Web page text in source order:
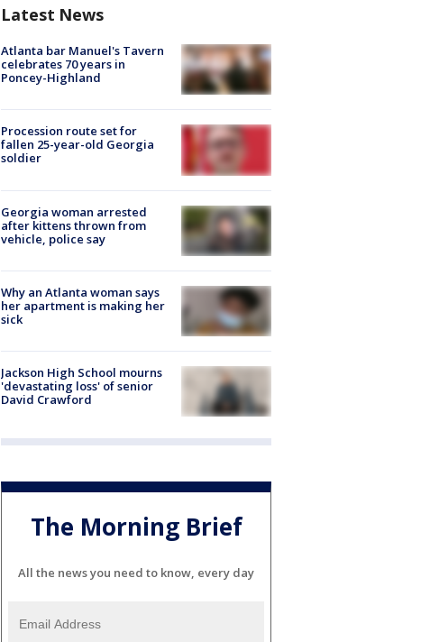
Latest News
Atlanta bar Manuel's Tavern
celebrates 70 years in
Poncey-Highland
Procession route set for
fallen 25-year-old Georgia
soldier
Georgia woman arrested
after kittens thrown from
vehicle, police say
Why an Atlanta woman says
her apartment is making her
sick
Jackson High School mourns
'devastating loss' of senior
David Crawford
The Morning Brief
All the news you need to know, every day